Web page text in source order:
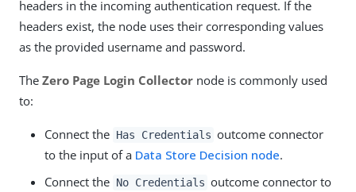
headers in the incoming authentication request. If the
headers exist, the node uses their corresponding values
as the provided username and password.
The Zero Page Login Collector node is commonly used
to:
Connect the Has Credentials outcome connector
to the input of a Data Store Decision node.
Connect the No Credentials outcome connector to